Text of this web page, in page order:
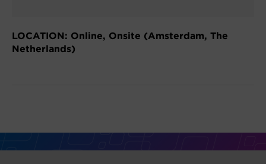
LOCATION: Online, Onsite (Amsterdam, The
Netherlands)